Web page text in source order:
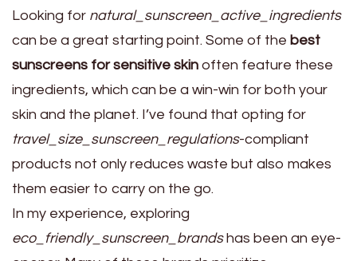
Looking for natural_sunscreen_active_ingredients
can be a great starting point. Some of the best
sunscreens for sensitive skin often feature these
ingredients, which can be a win-win for both your
skin and the planet. I’ve found that opting for
travel_size_sunscreen_regulations-compliant
products not only reduces waste but also makes
them easier to carry on the go.
In my experience, exploring
eco_friendly_sunscreen_brandshas been an eye-